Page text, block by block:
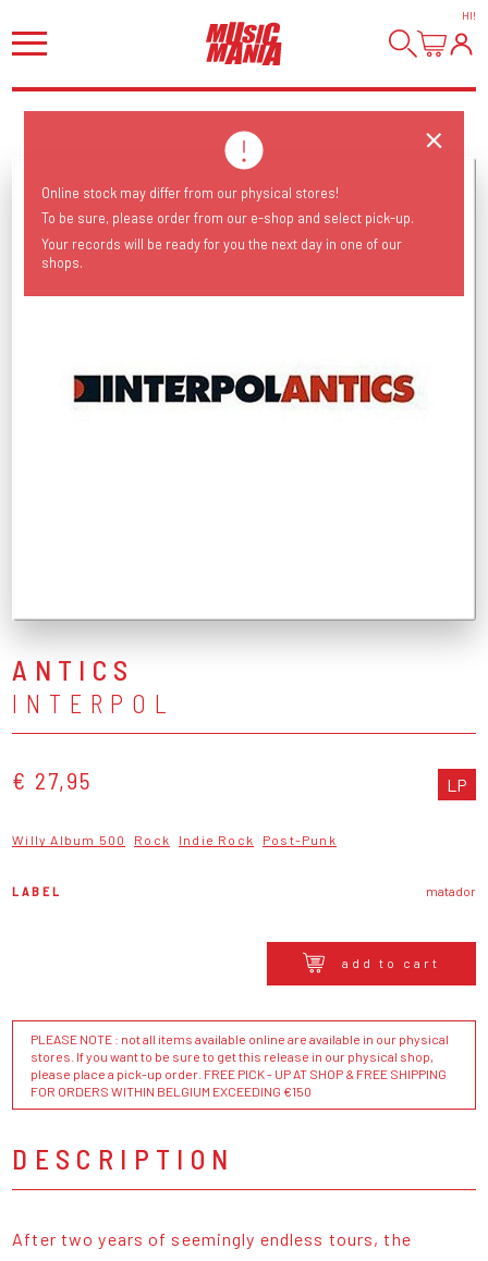
HI!
ANTICS
INTERPOL
€ 27,95 LP
Willy Album 500 Rock Indie Rock Post-Punk
LABEL matador
add to cart
PLEASE NOTE : not all items available online are available in our physical
stores. If you want to be sure to get this release in our physical shop,
please place a pick-up order. FREE PICK - UP AT SHOP & FREE SHIPPING
FOR ORDERS WITHIN BELGIUM EXCEEDING €150
DESCRIPTION
After two years of seemingly endless tours, the
Online stock may differ from our physical stores!
To be sure, please order from our e-shop and select pick-up.
Your records will be ready for you the next day in one of our
shops.